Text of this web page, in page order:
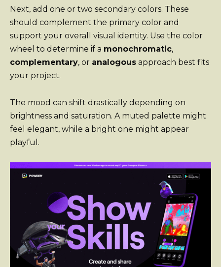
Next, add one or two secondary colors. These
should complement the primary color and
support your overall visual identity. Use the color
wheel to determine if a monochromatic,
complementary, or analogous approach best fits
your project.
The mood can shift drastically depending on
brightness and saturation. A muted palette might
feel elegant, while a bright one might appear
playful.